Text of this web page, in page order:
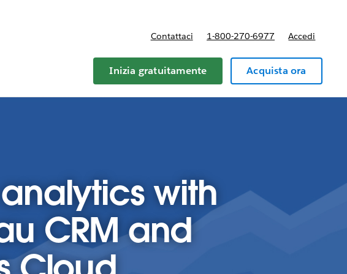
e prezzi
Contattaci 1-800-270-6977 Accedi
Inizia gratuitamente Acquista ora
with
CRM and